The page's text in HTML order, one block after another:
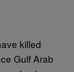
killed
Gulf Arab